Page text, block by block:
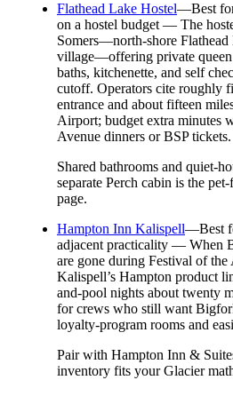
Flathead Lake Hostel—Best
on a hostel budget — The
Somers—north-shore
village—offering private
baths, kitchenette, and self
cutoff. Operators cite roughly
entrance and about fifteen
Airport; budget extra minutes
Avenue dinners or BSP tickets.
Shared bathrooms and quiet-
separate Perch cabin is the
page.
Hampton Inn Kalispell—Best
adjacent practicality — When
are gone during Festival of the
Kalispell’s Hampton product
and-pool nights about twenty
for crews who still want
loyalty-program rooms and
Pair with Hampton Inn &
inventory fits your Glacier